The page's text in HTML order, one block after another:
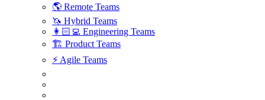
🌎 Remote Teams
🦄 Hybrid Teams
👩🏻‍💻 Engineering Teams
🏗 Product Teams
⚡️ Agile Teams